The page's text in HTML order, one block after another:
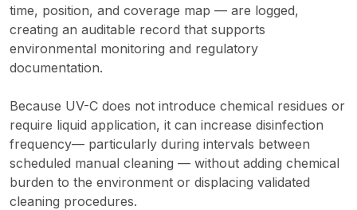
time, position, and coverage map — are logged,
creating an auditable record that supports
environmental monitoring and regulatory
documentation.
Because UV-C does not introduce chemical residues or
require liquid application, it can increase disinfection
frequency— particularly during intervals between
scheduled manual cleaning — without adding chemical
burden to the environment or displacing validated
cleaning procedures.